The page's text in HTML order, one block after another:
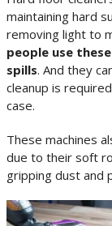
maintaining hard
removing light to
people use
spills. And they
cleanup is
case.
These machines
due to their soft
gripping dust and